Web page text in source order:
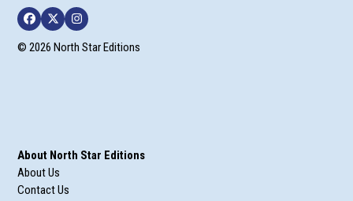
Facebook
TwitterInstagram
© 2026 North Star Editions
About North Star Editions
About Us
Contact Us